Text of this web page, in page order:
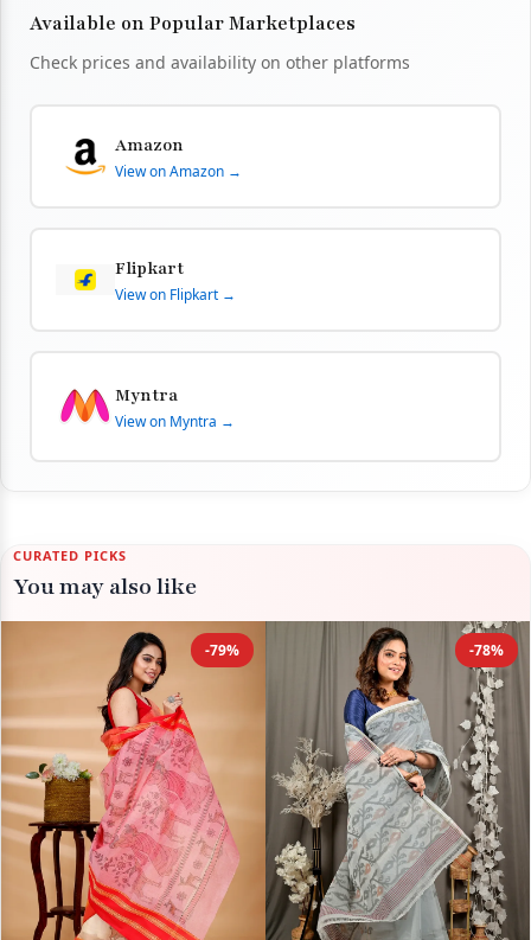
Available on Popular Marketplaces
Check prices and availability on other platforms
Amazon
View on Amazon →
Flipkart
View on Flipkart →
Myntra
View on Myntra →
CURATED PICKS
You may also like
-79% -78%